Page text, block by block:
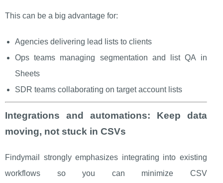
This can be a big advantage for:
Agencies delivering lead lists to clients
Ops teams managing segmentation and list QA in
Sheets
SDR teams collaborating on target account lists
Integrations and automations: Keep data
moving, not stuck in CSVs
Findymail strongly emphasizes integrating into existing
workflows so you can minimize CSV